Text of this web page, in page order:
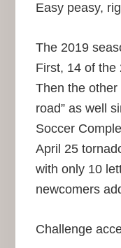
Easy peasy,
The 2019
First, 14 of the
Then the other
road” as well
Soccer
April 25
with only 10
newcomers
Challenge